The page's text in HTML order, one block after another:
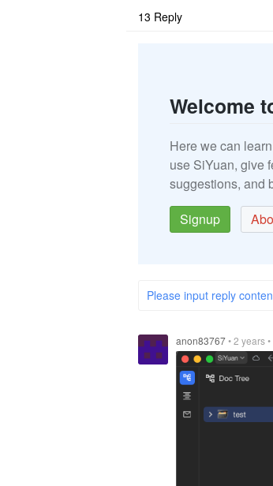
13 Reply
Welcome
Here we can
use SiYuan, give
suggestions, and
Signup
Please input reply
anon83767•2 years•